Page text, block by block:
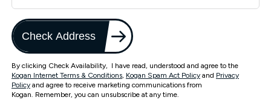
Check Address
By clicking Check Availability, I have read, understood and agree to the
Kogan Internet Terms & Conditions, Kogan Spam Act Policy and Privacy
Policy and agree to receive marketing communications from
Kogan. Remember, you can unsubscribe at any time.